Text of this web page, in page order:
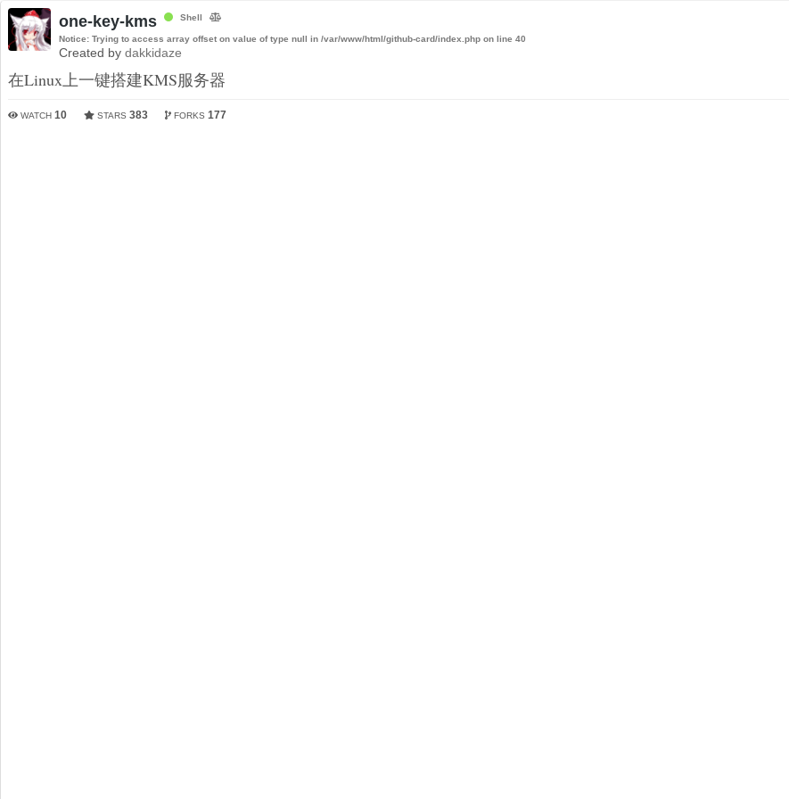
one-key-kms Shell
Notice: Trying to access array offset on value of type null in /var/www/html/github-card/index.php on line 40
Created by dakkidaze
在Linux上一键搭建KMS服务器
WATCH10 STARS 383 FORKS 177